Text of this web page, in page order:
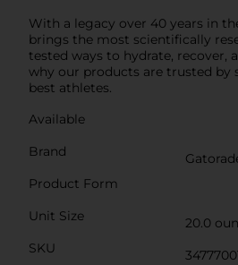
With a legacy over 40 years in
brings the most scientifically
tested ways to hydrate, recover,
why our products are trusted by
best athletes.
Available
Brand
Product Form
Unit Size
20.0
SKU